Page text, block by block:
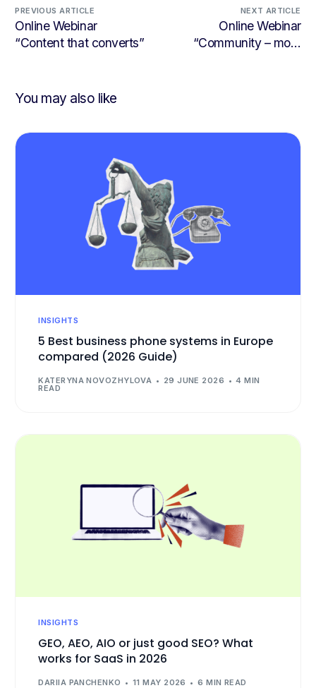
PREVIOUS ARTICLE
Online Webinar
“Content that converts”
NEXT ARTICLE
Online Webinar
“Community – more
You may also like
INSIGHTS
5 Best business phone systems in Europe
compared (2026 Guide)
KATERYNA NOVOZHYLOVA 29 JUNE 2026 4 MIN
READ
INSIGHTS
GEO, AEO, AIO or just good SEO? What
works for SaaS in 2026
DARIIA PANCHENKO 11 MAY 2026 6 MIN READ